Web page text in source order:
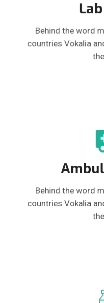
Behind the word
countries Vokalia
Behind the word
countries Vokalia